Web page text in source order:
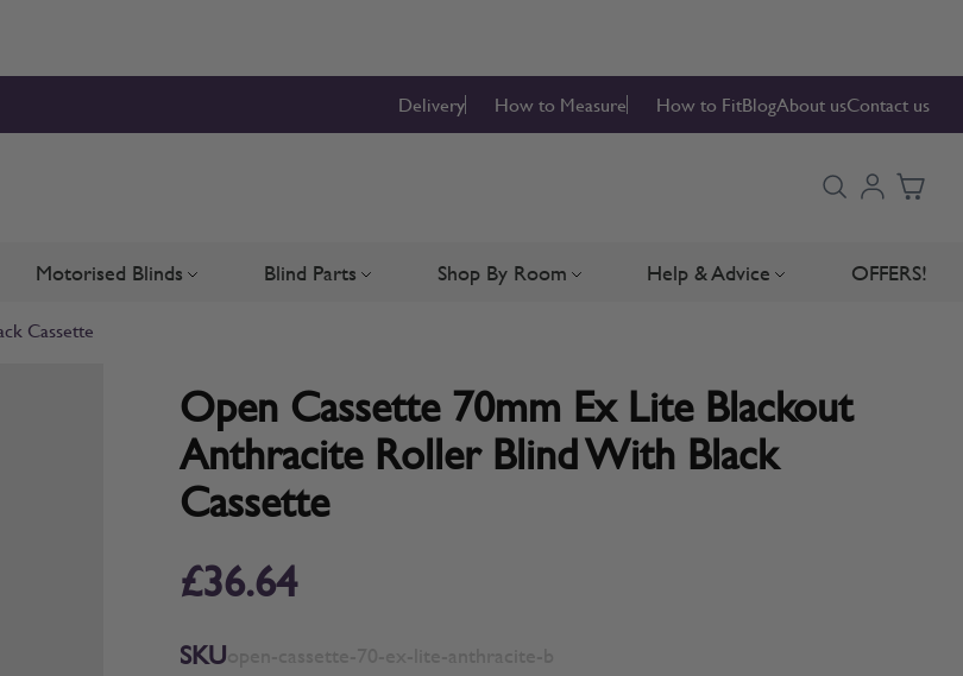
Delivery How to Measure How to FitBlogAbout usContact us
Motorised Blinds Toggle submenu for Motorised Blinds
Blind Parts Toggle submenu for Blind Parts
Shop By Room Toggle submenu for Shop By Room
Help & Advice Toggle submenu for
OFFERS!
Cassette
Open Cassette 70mm Ex Lite Blackout
Anthracite Roller Blind With Black
Cassette
£36.64
SKU